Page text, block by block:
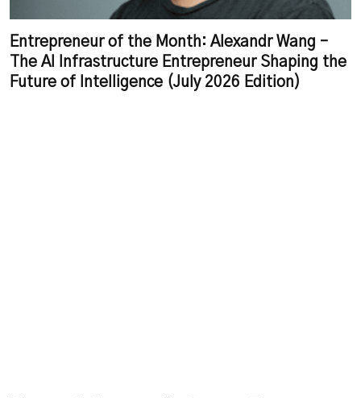
Entrepreneur of the Month: Alexandr Wang –
The AI Infrastructure Entrepreneur Shaping the
Future of Intelligence (July 2026 Edition)